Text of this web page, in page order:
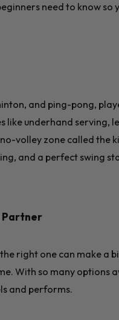
need to know so
and ping-pong,
underhand serving,
volley zone called the
and a perfect swing
Partner
right one can make a
With so many options
and performs.